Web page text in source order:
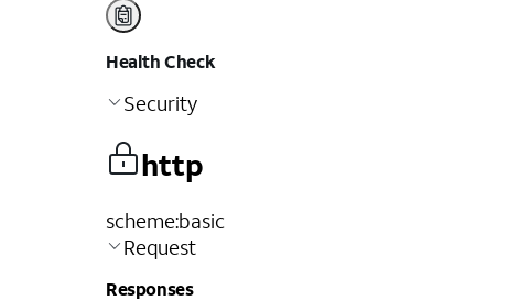
Health Check
Security
http
scheme:basic
Request
Responses